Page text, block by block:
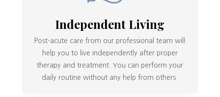
Independent Living
Post-acute care from our professional team will
help you to live independently after proper
therapy and treatment. You can perform your
daily routine without any help from others.